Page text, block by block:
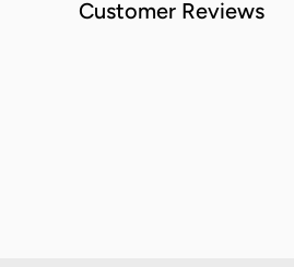
Customer Reviews